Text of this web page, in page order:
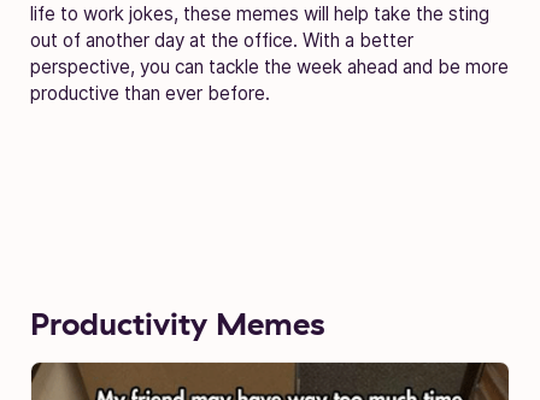
life to work jokes, these memes will help take the sting
out of another day at the office. With a better
perspective, you can tackle the week ahead and be more
productive than ever before.
Productivity Memes